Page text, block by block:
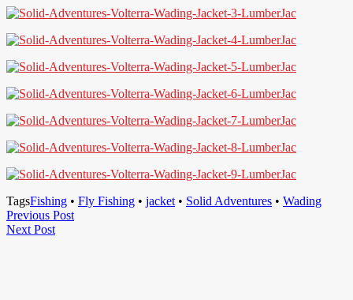
TagsFishing • Fly Fishing • jacket • Solid Adventures • Wading
Post
navigation
Previous PostPrevious
Next PostNext